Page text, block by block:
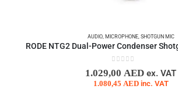
AUDIO, MICROPHONE, SHOTGUN MIC
RODE NTG2 Dual-Power Condenser
1.029,00 AED ex. VAT
1.080,45 AED inc. VAT